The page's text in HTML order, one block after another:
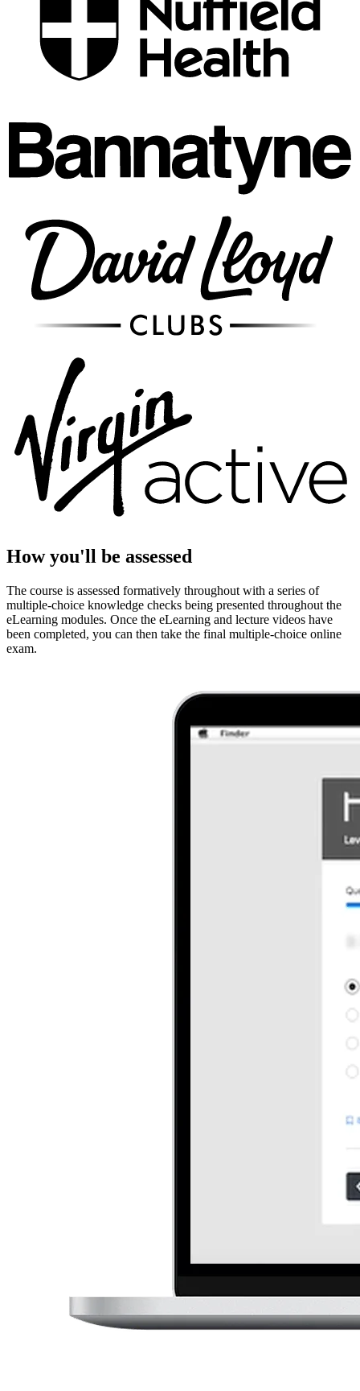
How you'll be assessed
The course is assessed formatively throughout with a series of
multiple-choice knowledge checks being presented throughout the
eLearning modules. Once the eLearning and lecture videos have
been completed, you can then take the final multiple-choice online
exam.